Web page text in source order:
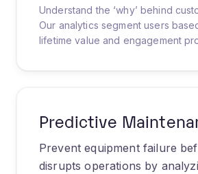
Understand the ‘why’ behind
Our analytics segment users
lifetime value and engagement
Predictive
Prevent equipment failure
disrupts operations by